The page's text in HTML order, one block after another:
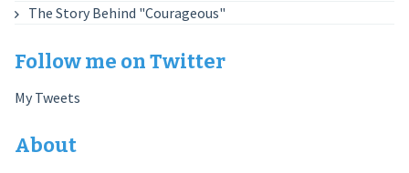
The Story Behind "Courageous"
Follow me on Twitter
My Tweets
About